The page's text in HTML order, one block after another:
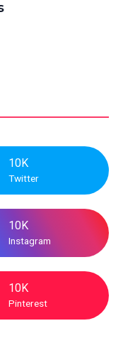
10K
Twitter
10K
Instagram
10K
Pinterest